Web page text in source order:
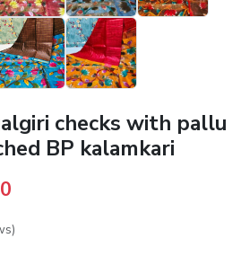
checks with pallu
BP kalamkari
price